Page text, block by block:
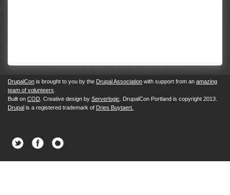
DrupalCon is brought to you by the Drupal Association with support from an amazing
team of volunteers
Built on COD . Creative design by Serverlogic . DrupalCon Portland is copyright 2013.
Drupal is a registered trademark of Dries Buytaert.
Twitter Facebook